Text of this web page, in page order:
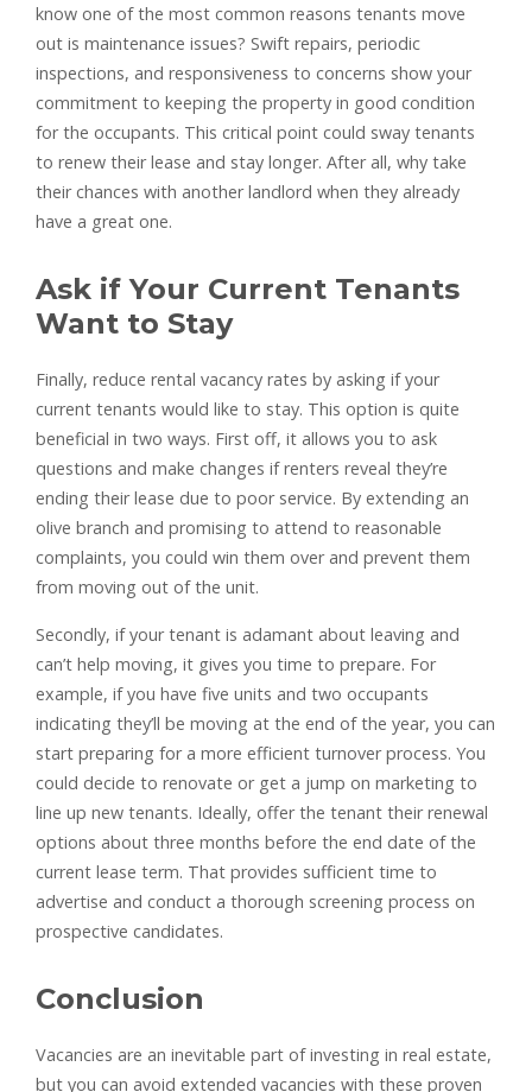
know one of the most common reasons tenants move
out is maintenance issues? Swift repairs, periodic
inspections, and responsiveness to concerns show your
commitment to keeping the property in good condition
for the occupants. This critical point could sway tenants
to renew their lease and stay longer. After all, why take
their chances with another landlord when they already
have a great one.
Ask if Your Current Tenants
Want to Stay
Finally, reduce rental vacancy rates by asking if your
current tenants would like to stay. This option is quite
beneficial in two ways. First off, it allows you to ask
questions and make changes if renters reveal they’re
ending their lease due to poor service. By extending an
olive branch and promising to attend to reasonable
complaints, you could win them over and prevent them
from moving out of the unit.
Secondly, if your tenant is adamant about leaving and
can’t help moving, it gives you time to prepare. For
example, if you have five units and two occupants
indicating they’ll be moving at the end of the year, you can
start preparing for a more efficient turnover process. You
could decide to renovate or get a jump on marketing to
line up new tenants. Ideally, offer the tenant their renewal
options about three months before the end date of the
current lease term. That provides sufficient time to
advertise and conduct a thorough screening process on
prospective candidates.
Conclusion
Vacancies are an inevitable part of investing in real estate,
but you can avoid extended vacancies with these proven